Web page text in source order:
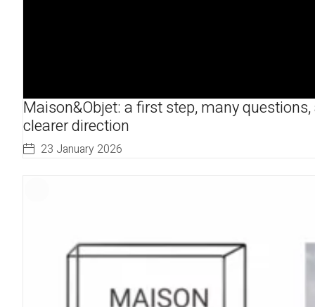
Maison&Objet: a first step, many questions,
clearer direction
23 January 2026